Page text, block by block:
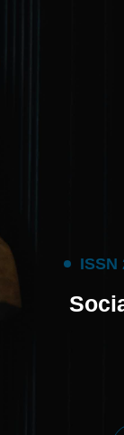
ISSN
Soci